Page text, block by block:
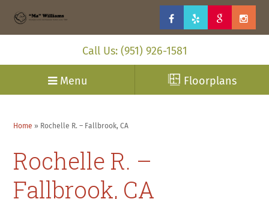
Call Us: (951) 926-1581
Menu Floorplans
Home » Rochelle R. – Fallbrook, CA
Rochelle R. –
Fallbrook, CA